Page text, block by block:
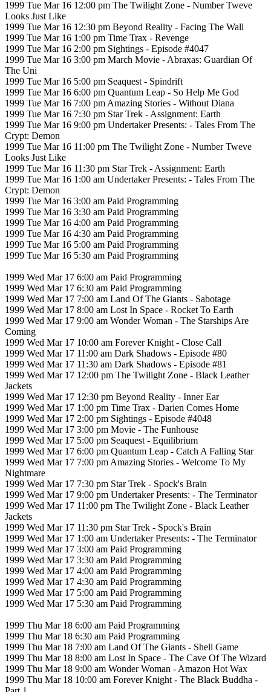
1999 Tue Mar 16 12:00 pm The Twilight Zone - Number Tweve
Looks Just Like
1999 Tue Mar 16 12:30 pm Beyond Reality - Facing The Wall
1999 Tue Mar 16 1:00 pm Time Trax - Revenge
1999 Tue Mar 16 2:00 pm Sightings - Episode #4047
1999 Tue Mar 16 3:00 pm March Movie - Abraxas: Guardian Of
The Uni
1999 Tue Mar 16 5:00 pm Seaquest - Spindrift
1999 Tue Mar 16 6:00 pm Quantum Leap - So Help Me God
1999 Tue Mar 16 7:00 pm Amazing Stories - Without Diana
1999 Tue Mar 16 7:30 pm Star Trek - Assignment: Earth
1999 Tue Mar 16 9:00 pm Undertaker Presents: - Tales From The
Crypt: Demon
1999 Tue Mar 16 11:00 pm The Twilight Zone - Number Tweve
Looks Just Like
1999 Tue Mar 16 11:30 pm Star Trek - Assignment: Earth
1999 Tue Mar 16 1:00 am Undertaker Presents: - Tales From The
Crypt: Demon
1999 Tue Mar 16 3:00 am Paid Programming
1999 Tue Mar 16 3:30 am Paid Programming
1999 Tue Mar 16 4:00 am Paid Programming
1999 Tue Mar 16 4:30 am Paid Programming
1999 Tue Mar 16 5:00 am Paid Programming
1999 Tue Mar 16 5:30 am Paid Programming
1999 Wed Mar 17 6:00 am Paid Programming
1999 Wed Mar 17 6:30 am Paid Programming
1999 Wed Mar 17 7:00 am Land Of The Giants - Sabotage
1999 Wed Mar 17 8:00 am Lost In Space - Rocket To Earth
1999 Wed Mar 17 9:00 am Wonder Woman - The Starships Are
Coming
1999 Wed Mar 17 10:00 am Forever Knight - Close Call
1999 Wed Mar 17 11:00 am Dark Shadows - Episode #80
1999 Wed Mar 17 11:30 am Dark Shadows - Episode #81
1999 Wed Mar 17 12:00 pm The Twilight Zone - Black Leather
Jackets
1999 Wed Mar 17 12:30 pm Beyond Reality - Inner Ear
1999 Wed Mar 17 1:00 pm Time Trax - Darien Comes Home
1999 Wed Mar 17 2:00 pm Sightings - Episode #4048
1999 Wed Mar 17 3:00 pm Movie - The Funhouse
1999 Wed Mar 17 5:00 pm Seaquest - Equilibrium
1999 Wed Mar 17 6:00 pm Quantum Leap - Catch A Falling Star
1999 Wed Mar 17 7:00 pm Amazing Stories - Welcome To My
Nightmare
1999 Wed Mar 17 7:30 pm Star Trek - Spock's Brain
1999 Wed Mar 17 9:00 pm Undertaker Presents: - The Terminator
1999 Wed Mar 17 11:00 pm The Twilight Zone - Black Leather
Jackets
1999 Wed Mar 17 11:30 pm Star Trek - Spock's Brain
1999 Wed Mar 17 1:00 am Undertaker Presents: - The Terminator
1999 Wed Mar 17 3:00 am Paid Programming
1999 Wed Mar 17 3:30 am Paid Programming
1999 Wed Mar 17 4:00 am Paid Programming
1999 Wed Mar 17 4:30 am Paid Programming
1999 Wed Mar 17 5:00 am Paid Programming
1999 Wed Mar 17 5:30 am Paid Programming
1999 Thu Mar 18 6:00 am Paid Programming
1999 Thu Mar 18 6:30 am Paid Programming
1999 Thu Mar 18 7:00 am Land Of The Giants - Shell Game
1999 Thu Mar 18 8:00 am Lost In Space - The Cave Of The Wizard
1999 Thu Mar 18 9:00 am Wonder Woman - Amazon Hot Wax
1999 Thu Mar 18 10:00 am Forever Knight - The Black Buddha -